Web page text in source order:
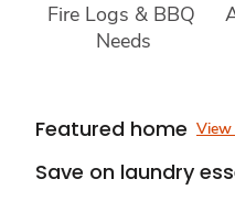
Fire Logs & BBQ
Needs
Featured home View
Save on laundry